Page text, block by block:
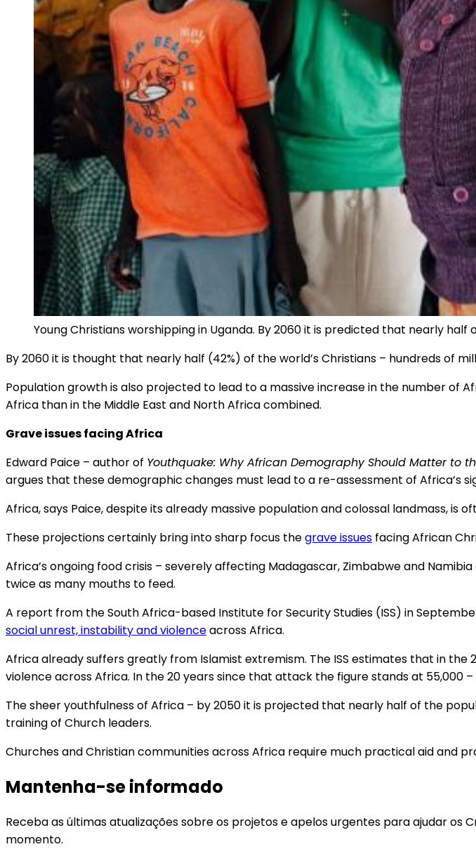
Young Christians worshipping in Uganda. By 2060 it is predicted that nearly half
By 2060 it is thought that nearly half (42%) of the world’s Christians – hundreds of
Population growth is also projected to lead to a massive increase in the number of
Africa than in the Middle East and North Africa combined.
Grave issues facing Africa
Edward Paice – author of Youthquake: Why African Demography Should Matter to
argues that these demographic changes must lead to a re-assessment of Africa’s
Africa, says Paice, despite its already massive population and colossal landmass, is
These projections certainly bring into sharp focus thegrave issues facing African
Africa’s ongoing food crisis – severely affecting Madagascar, Zimbabwe and
twice as many mouths to feed.
A report from the South Africa-based Institute for Security Studies (ISS) in
social unrest, instability and violenceacross Africa.
Africa already suffers greatly from Islamist extremism. The ISS estimates that in the
violence across Africa. In the 20 years since that attack the figure stands at 55,000
The sheer youthfulness of Africa – by 2050 it is projected that nearly half of the
training of Church leaders.
Churches and Christian communities across Africa require much practical aid and
Mantenha-se informado
Receba as últimas atualizações sobre os projetos e apelos urgentes para ajudar
momento.